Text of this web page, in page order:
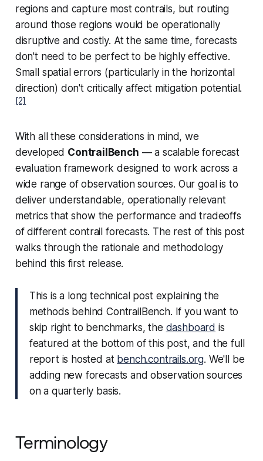
regions and capture most contrails, but routing
around those regions would be operationally
disruptive and costly. At the same time, forecasts
don't need to be perfect to be highly effective.
Small spatial errors (particularly in the horizontal
direction) don't critically affect mitigation potential.
[2]
With all these considerations in mind, we
developed ContrailBench — a scalable forecast
evaluation framework designed to work across a
wide range of observation sources. Our goal is to
deliver understandable, operationally relevant
metrics that show the performance and tradeoffs
of different contrail forecasts. The rest of this post
walks through the rationale and methodology
behind this first release.
This is a long technical post explaining the
methods behind ContrailBench. If you want to
skip right to benchmarks, the dashboard is
featured at the bottom of this post, and the full
report is hosted at bench.contrails.org. We'll be
adding new forecasts and observation sources
on a quarterly basis.
Terminology